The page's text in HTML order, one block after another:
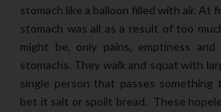
stomach like a balloon filled with air.
stomach was all as a result of too
might be, only pains, emptiness
stomachs. They walk and squat with
single person that passes
bet it salt or spoilt bread. These